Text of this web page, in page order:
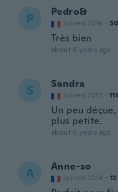
P Pedro&
Joined 2016 ·
Très bien
about 6 years ago
S Sandra
Joined 2017 ·
Un peu
plus petite.
about 6 years ago
A Anne-so
Joined 2014 · 12